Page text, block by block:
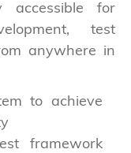
accessible for
test
anywhere in
to achieve
framework